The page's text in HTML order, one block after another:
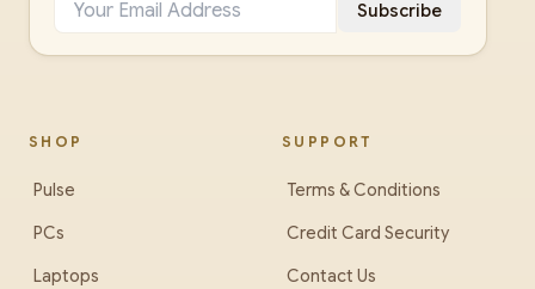
Subscribe
SHOP
Pulse
PCs
Laptops
SUPPORT
Terms & Conditions
Credit Card Security
Contact Us